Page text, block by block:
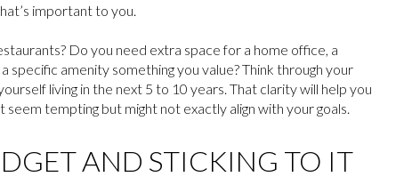
important to you.
Do you need extra space for a home office, a
amenity something you value? Think through your
living in the next 5 to 10 years. That clarity will help you
tempting but might not exactly align with your goals.
AND STICKING TO IT